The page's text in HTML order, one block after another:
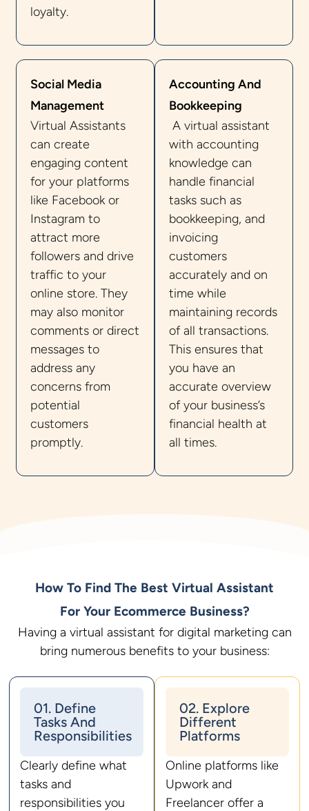
loyalty.
Social Media
Management
Virtual Assistants
can create
engaging content
for your platforms
like Facebook or
Instagram to
attract more
followers and drive
traffic to your
online store. They
may also monitor
comments or direct
messages to
address any
concerns from
potential
customers
promptly.
Accounting And
Bookkeeping
A virtual assistant
with accounting
knowledge can
handle financial
tasks such as
bookkeeping, and
invoicing
customers
accurately and on
time while
maintaining records
of all transactions.
This ensures that
you have an
accurate overview
of your business’s
financial health at
all times.
How To Find The Best Virtual Assistant
For Your Ecommerce Business?
Having a virtual assistant for digital marketing can
bring numerous benefits to your business:
01. Define
Tasks And
Responsibilities
Clearly define what
tasks and
responsibilities you
02. Explore
Different
Platforms
Online platforms like
Upwork and
Freelancer offer a